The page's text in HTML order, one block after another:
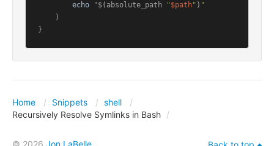
echo "$(absolute_path "$path" ) "
Home Snippets
shell
Recursively Resolve Symlinks in Bash
© 2026 Jon LaBelle